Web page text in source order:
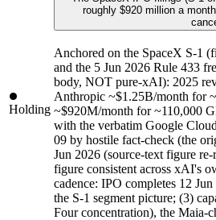
Holding
roughly $920 million a
Anchored on the SpaceX S-1
and the 5 Jun 2026 Rule 433
body, NOT pure-xAI): 2025
Anthropic ~$1.25B/month for
~$920M/month for ~110,000
with the verbatim Google
09 by hostile fact-check (the
Jun 2026 (source-text figure
figure consistent across xAI's
cadence: IPO completes 12
the S-1 segment picture; (3)
Four concentration), the Maia-